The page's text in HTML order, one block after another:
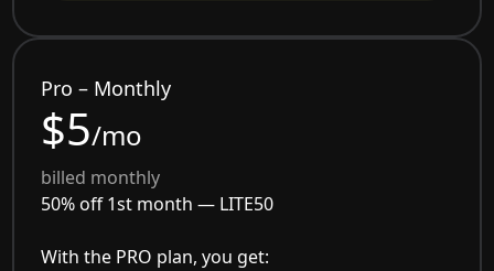
Pro – Monthly
$5/mo
billed monthly
50% off 1st month — LITE50
With the PRO plan, you get: